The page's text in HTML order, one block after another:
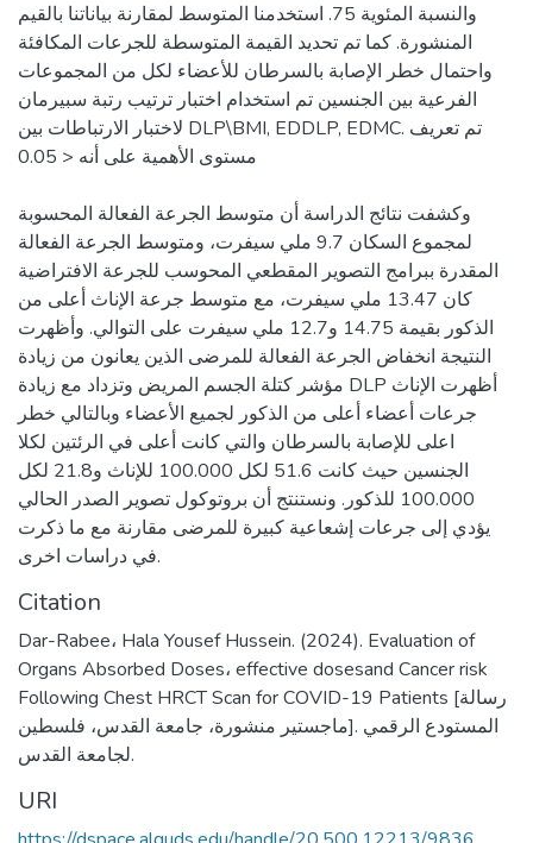
والنسبة المئوية 75. استخدمنا المتوسط لمقارنة بياناتنا بالقيم
المنشورة. كما تم تحديد القيمة المتوسطة للجرعات المكافئة
واحتمال خطر الإصابة بالسرطان للأعضاء لكل من المجموعات
الفرعية بين الجنسين تم استخدام اختبار ترتيب رتبة سبيرمان
لاختبار الارتباطات بين DLP\BMI, EDDLP, EDMC. تم تعريف
مستوى الأهمية على أنه < 0.05
وكشفت نتائج الدراسة أن متوسط الجرعة الفعالة المحسوبة
لمجموع السكان 9.7 ملي سيفرت، ومتوسط الجرعة الفعالة
المقدرة ببرامج التصوير المقطعي المحوسب للجرعة الافتراضية
كان 13.47 ملي سيفرت، مع متوسط جرعة الإناث أعلى من
الذكور بقيمة 14.75 و12.7 ملي سيفرت على التوالي. وأظهرت
النتيجة انخفاض الجرعة الفعالة للمرضى الذين يعانون من زيادة
مؤشر كتلة الجسم المريض وتزداد مع زيادة DLP أظهرت الإناث
جرعات أعضاء أعلى من الذكور لجميع الأعضاء وبالتالي خطر
اعلى للإصابة بالسرطان والتي كانت أعلى في الرئتين لكلا
الجنسين حيث كانت 51.6 لكل 100.000 للإناث و21.8 لكل
100.000 للذكور. ونستنتج أن بروتوكول تصوير الصدر الحالي
يؤدي إلى جرعات إشعاعية كبيرة للمرضى مقارنة مع ما ذكرت
في دراسات اخرى.
Citation
Dar-Rabee، Hala Yousef Hussein. (2024). Evaluation of
Organs Absorbed Doses، effective dosesand Cancer risk
Following Chest HRCT Scan for COVID-19 Patients [رسالة
ماجستير منشورة، جامعة القدس، فلسطين]. المستودع الرقمي
لجامعة القدس.
URI